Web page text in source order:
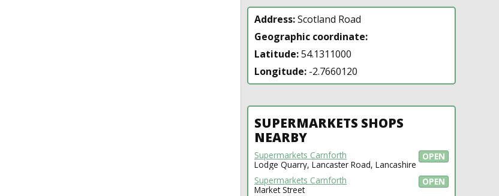
Address:Scotland Road
Geographic coordinate:
Latitude:54.1311000
Longitude: -2.7660120
SUPERMARKETS SHOPS
NEARBY
OPEN
Supermarkets Carnforth
Lodge Quarry, Lancaster Road, Lancashire
OPEN
Supermarkets Carnforth
Market Street